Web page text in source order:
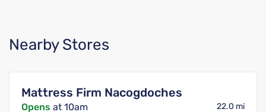
Nearby Stores
Mattress Firm Nacogdoches
Opens at 10am 22.0 mi